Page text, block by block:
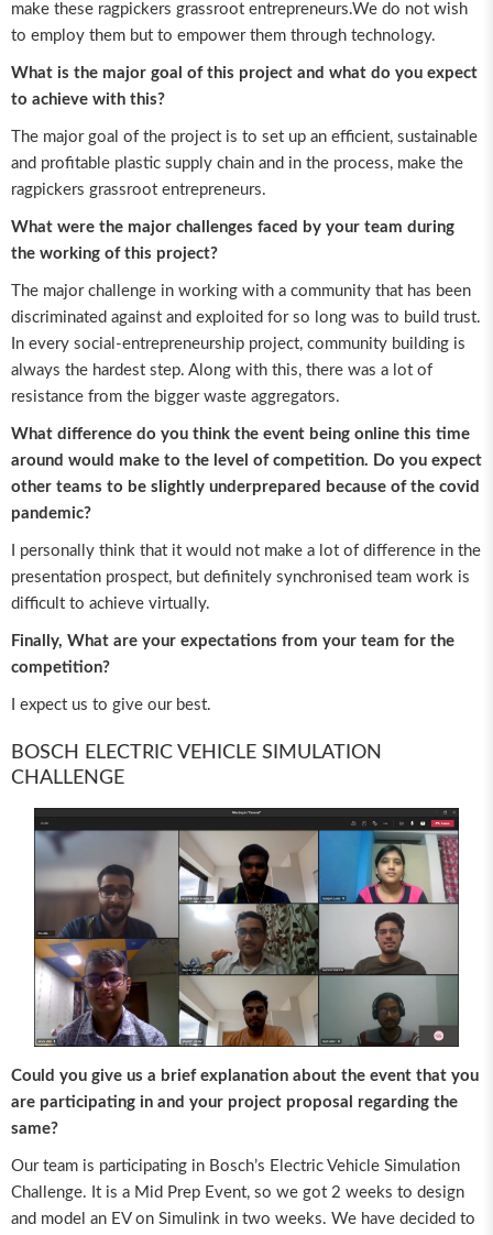
make these ragpickers grassroot entrepreneurs.We do not wish
to employ them but to empower them through technology.
What is the major goal of this project and what do you expect
to achieve with this?
The major goal of the project is to set up an efficient, sustainable
and profitable plastic supply chain and in the process, make the
ragpickers grassroot entrepreneurs.
What were the major challenges faced by your team during
the working of this project?
The major challenge in working with a community that has been
discriminated against and exploited for so long was to build trust.
In every social-entrepreneurship project, community building is
always the hardest step. Along with this, there was a lot of
resistance from the bigger waste aggregators.
What difference do you think the event being online this time
around would make to the level of competition. Do you expect
other teams to be slightly underprepared because of the covid
pandemic?
I personally think that it would not make a lot of difference in the
presentation prospect, but definitely synchronised team work is
difficult to achieve virtually.
Finally, What are your expectations from your team for the
competition?
I expect us to give our best.
BOSCH ELECTRIC VEHICLE SIMULATION
CHALLENGE
Could you give us a brief explanation about the event that you
are participating in and your project proposal regarding the
same?
Our team is participating in Bosch’s Electric Vehicle Simulation
Challenge. It is a Mid Prep Event, so we got 2 weeks to design
and model an EV on Simulink in two weeks. We have decided to